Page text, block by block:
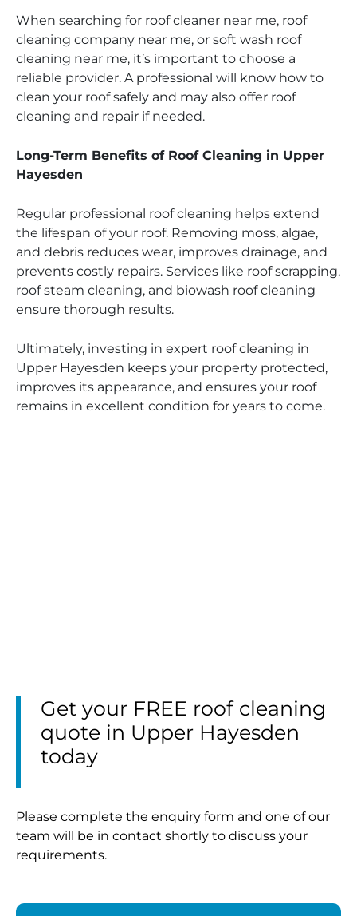
When searching for roof cleaner near me, roof
cleaning company near me, or soft wash roof
cleaning near me, it’s important to choose a
reliable provider. A professional will know how to
clean your roof safely and may also offer roof
cleaning and repair if needed.
Long-Term Benefits of Roof Cleaning in Upper
Hayesden
Regular professional roof cleaning helps extend
the lifespan of your roof. Removing moss, algae,
and debris reduces wear, improves drainage, and
prevents costly repairs. Services like roof scrapping,
roof steam cleaning, and biowash roof cleaning
ensure thorough results.
Ultimately, investing in expert roof cleaning in
Upper Hayesden keeps your property protected,
improves its appearance, and ensures your roof
remains in excellent condition for years to come.
Get your FREE roof cleaning
quote in Upper Hayesden
today
Please complete the enquiry form and one of our
team will be in contact shortly to discuss your
requirements.